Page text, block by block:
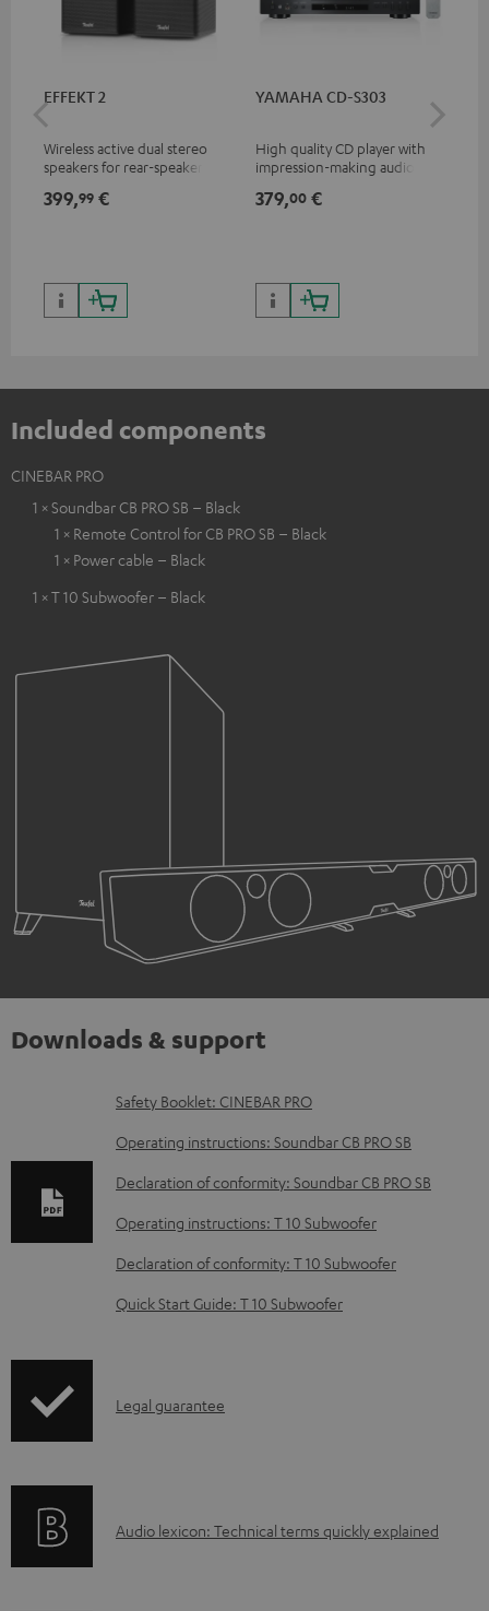
EFFEKT 2
Wireless active dual stereo
speakers for rear-speaker
Teufel systems
399,99 €
YAMAHA CD-S303
High quality CD player with
impression-making audio and
379,00 €
Included components
CINEBAR PRO
1 × Soundbar CB PRO SB – Black
1 × Remote Control for CB PRO SB – Black
1 × Power cable – Black
1 × T 10 Subwoofer – Black
Downloads & support
D
o
l
o
a
b
o
Safety Booklet: CINEBAR PRO
Operating instructions: Soundbar CB PRO SB
Declaration of conformity: Soundbar CB PRO SB
Operating instructions: T 10 Subwoofer
Declaration of conformity: T 10 Subwoofer
Quick Start Guide: T 10 Subwoofer
I
r
Legal guarantee
A
Audio lexicon: Technical terms quickly explained